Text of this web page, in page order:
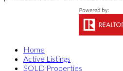
Home
Active Listings
SOLD Properties